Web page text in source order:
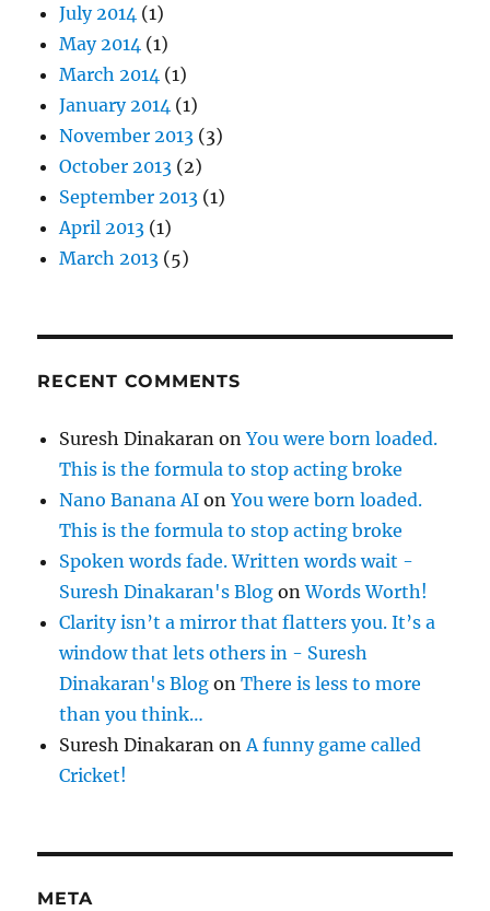
July 2014 (1)
May 2014 (1)
March 2014 (1)
January 2014 (1)
November 2013 (3)
October 2013 (2)
September 2013 (1)
April 2013 (1)
March 2013 (5)
RECENT COMMENTS
Suresh Dinakaran onYou were born loaded.
This is the formula to stop acting broke
Nano Banana AI onYou were born loaded.
This is the formula to stop acting broke
Spoken words fade. Written words wait -
Suresh Dinakaran's Blog onWords Worth!
Clarity isn’t a mirror that flatters you. It’s a
window that lets others in - Suresh
Dinakaran's Blog onThere is less to more
than you think…
Suresh Dinakaran on A funny game called
Cricket!
META